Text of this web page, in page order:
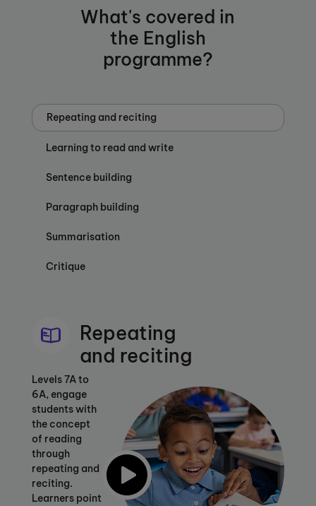
What's covered in
the English
programme?
Repeating and reciting
Learning to read and write
Sentence building
Paragraph building
Summarisation
Critique
Repeating
and reciting
Levels 7A to
6A, engage
students with
the concept
of reading
through
repeating and
reciting.
Learners point